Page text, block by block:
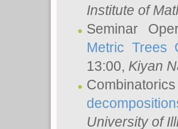
Institute of
Seminar
Metric Trees
13:00, Kiyan
University of